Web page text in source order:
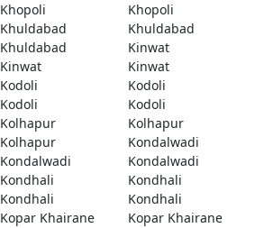
Khopoli
Khopoli
Khuldabad
Khuldabad
Khuldabad
Kinwat
Kinwat
Kinwat
Kodoli
Kodoli
Kodoli
Kodoli
Kolhapur
Kolhapur
Kolhapur
Kondalwadi
Kondalwadi
Kondalwadi
Kondhali
Kondhali
Kondhali
Kondhali
Kopar Khairane
Kopar Khairane